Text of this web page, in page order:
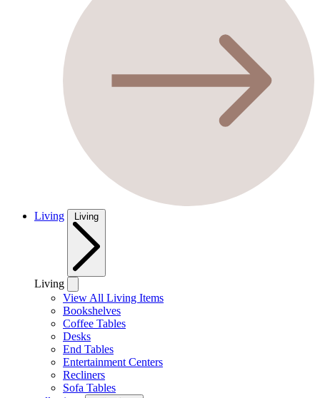
Living Living
Living
View All Living Items
Bookshelves
Coffee Tables
Desks
End Tables
Entertainment Centers
Recliners
Sofa Tables